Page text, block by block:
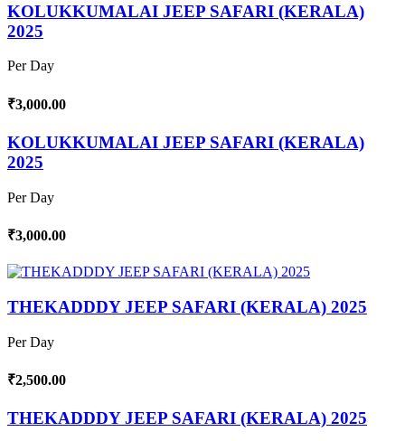
KOLUKKUMALAI JEEP SAFARI (KERALA)
2025
Per Day
₹3,000.00
KOLUKKUMALAI JEEP SAFARI (KERALA)
2025
Per Day
₹3,000.00
THEKADDDY JEEP SAFARI (KERALA) 2025
Per Day
₹2,500.00
THEKADDDY JEEP SAFARI (KERALA) 2025